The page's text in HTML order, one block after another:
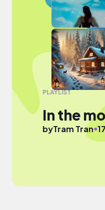
PLAYLIST
In the
byTram Tran●